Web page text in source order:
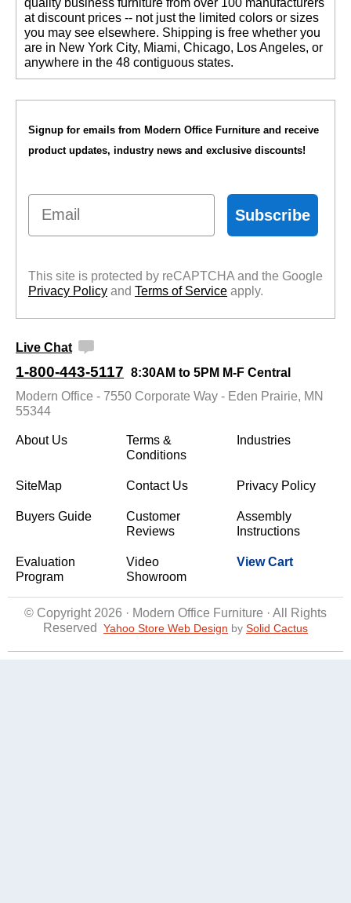
at discount prices -- not just the limited colors or sizes
you may see elsewhere. Shipping is free whether you
are in New York City, Miami, Chicago, Los Angeles, or
anywhere in the 48 contiguous states.
Signup for emails from Modern Office Furniture and receive
product updates, industry news and exclusive discounts!
Email
Subscribe
This site is protected by reCAPTCHA and the Google
Privacy Policy and Terms of Service apply.
Live Chat
1-800-443-5117 8:30AM to 5PM M-F Central
Modern Office - 7550 Corporate Way - Eden Prairie, MN
55344
About Us
Terms &
Conditions
Industries
SiteMap Contact Us Privacy Policy
Buyers Guide
Customer
Reviews
Assembly
Instructions
Evaluation
Program
Video
Showroom
View Cart
© Copyright 2026 · Modern Office Furniture · All Rights
Reserved
Yahoo Store Web Design by Solid Cactus